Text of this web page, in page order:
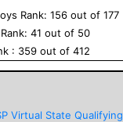
Rank: 156 out of 177
Rank: 41 out of 50
: 359 out of 412
Virtual State